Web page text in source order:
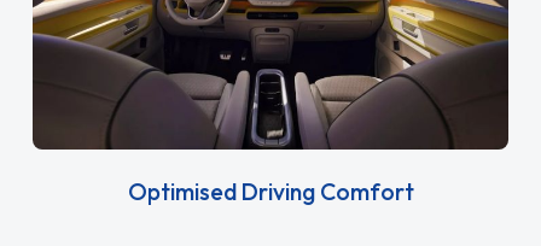
Optimised Driving Comfort